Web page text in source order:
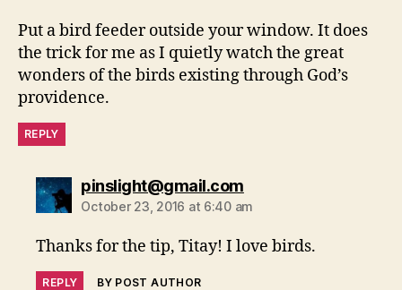
Put a bird feeder outside your window. It does
the trick for me as I quietly watch the great
wonders of the birds existing through God’s
providence.
REPLY
pinslight@gmail.comsays:
October 23, 2016 at 6:40 am
Thanks for the tip, Titay! I love birds.
REPLY BY POST AUTHOR